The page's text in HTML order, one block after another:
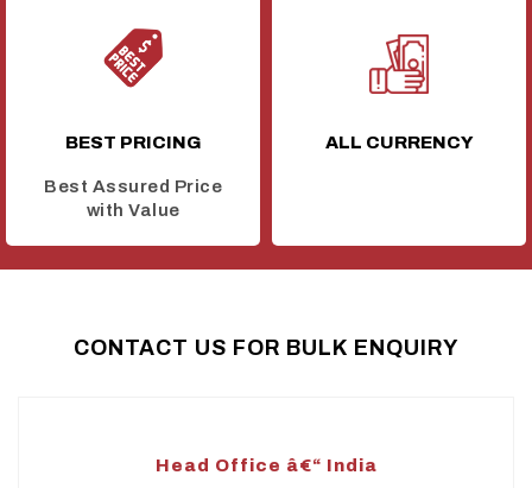
BEST PRICING
Best Assured Price
with Value
ALL CURRENCY
CONTACT US FOR BULK ENQUIRY
Head Office â€“ India